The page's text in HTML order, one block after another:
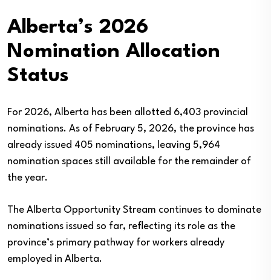
Alberta’s 2026
Nomination Allocation
Status
For 2026, Alberta has been allotted 6,403 provincial
nominations. As of February 5, 2026, the province has
already issued 405 nominations, leaving 5,964
nomination spaces still available for the remainder of
the year.
The Alberta Opportunity Stream continues to dominate
nominations issued so far, reflecting its role as the
province’s primary pathway for workers already
employed in Alberta.